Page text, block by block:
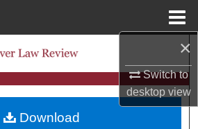
×
Switch to
desktopview
Search
Collections
My Account
Download